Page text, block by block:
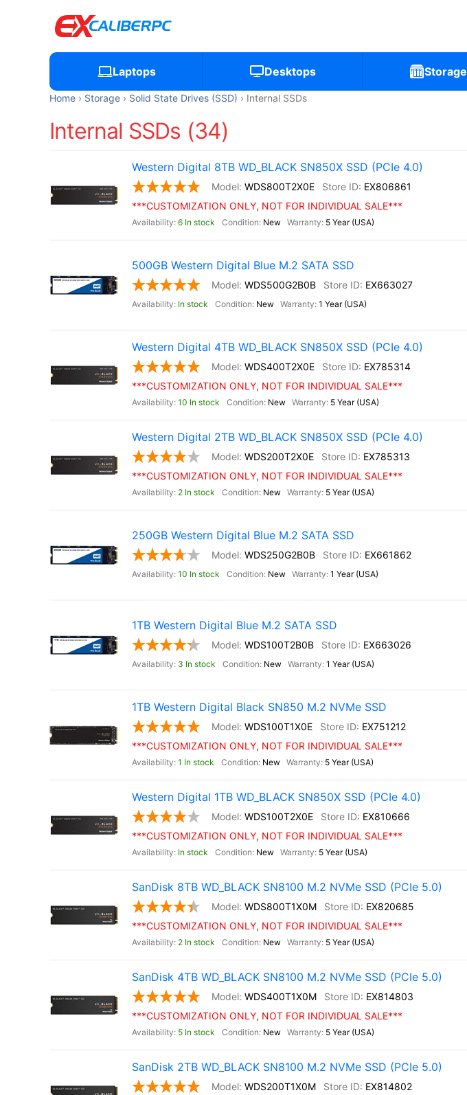
Laptops Desktops Storage
Home Storage Solid State Drives (SSD) Internal SSDs
Internal SSDs (34)
Western Digital 8TB WD_BLACK SN850X SSD (PCIe 4.0)
WDS800T2X0E
EX806861
***CUSTOMIZATION ONLY, NOT FOR INDIVIDUAL SALE***
6 In stock New 5 Year (USA)
500GB Western Digital Blue M.2 SATA SSD
WDS500G2B0B EX663027
In stock New 1 Year (USA)
Western Digital 4TB WD_BLACK SN850X SSD (PCIe 4.0)
WDS400T2X0E
EX785314
***CUSTOMIZATION ONLY, NOT FOR INDIVIDUAL SALE***
10 In stock New 5 Year (USA)
Western Digital 2TB WD_BLACK SN850X SSD (PCIe 4.0)
WDS200T2X0E
EX785313
***CUSTOMIZATION ONLY, NOT FOR INDIVIDUAL SALE***
2 In stock New 5 Year (USA)
250GB Western Digital Blue M.2 SATA SSD
WDS250G2B0B EX661862
10 In stock New 1 Year (USA)
1TB Western Digital Blue M.2 SATA SSD
WDS100T2B0B EX663026
3 In stock New 1 Year (USA)
1TB Western Digital Black SN850 M.2 NVMe SSD
WDS100T1X0E
EX751212
***CUSTOMIZATION ONLY, NOT FOR INDIVIDUAL SALE***
1 In stock New 5 Year (USA)
Western Digital 1TB WD_BLACK SN850X SSD (PCIe 4.0)
WDS100T2X0E
EX810666
***CUSTOMIZATION ONLY, NOT FOR INDIVIDUAL SALE***
In stock New 5 Year (USA)
SanDisk 8TB WD_BLACK SN8100 M.2 NVMe SSD (PCIe 5.0)
WDS800T1X0M
EX820685
***CUSTOMIZATION ONLY, NOT FOR INDIVIDUAL SALE***
2 In stock New 5 Year (USA)
SanDisk 4TB WD_BLACK SN8100 M.2 NVMe SSD (PCIe 5.0)
WDS400T1X0M
EX814803
***CUSTOMIZATION ONLY, NOT FOR INDIVIDUAL SALE***
5 In stock New 5 Year (USA)
SanDisk 2TB WD_BLACK SN8100 M.2 NVMe SSD (PCIe 5.0)
WDS200T1X0M
EX814802